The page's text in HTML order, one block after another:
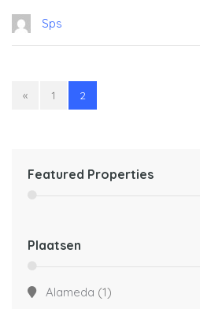
Sps
« 1 2
Featured Properties
Plaatsen
Alameda (1)